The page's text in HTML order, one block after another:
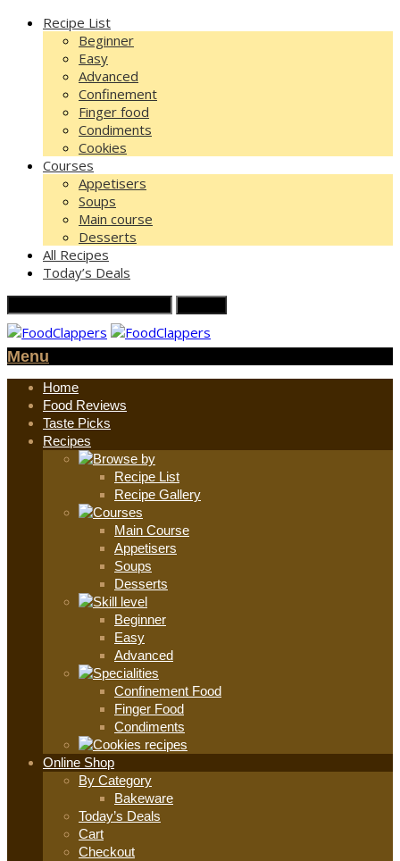
Recipe List
Beginner
Easy
Advanced
Confinement
Finger food
Condiments
Cookies
Courses
Appetisers
Soups
Main course
Desserts
All Recipes
Today’s Deals
Menu
Home
Food Reviews
Taste Picks
Recipes
Recipe List
Recipe Gallery
Main Course
Appetisers
Soups
Desserts
Beginner
Easy
Advanced
Confinement Food
Finger Food
Condiments
Online Shop
By Category
Bakeware
Today’s Deals
Cart
Checkout